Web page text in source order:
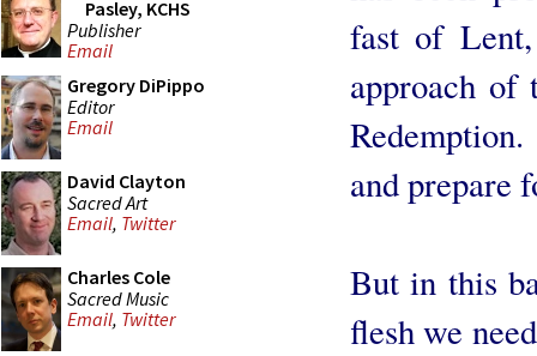
Pasley, KCHS
Publisher
Email
Gregory DiPippo
Editor
Email
David Clayton
Sacred Art
Email, Twitter
Charles Cole
Sacred Music
Email, Twitter
fast of
approach of
and prepare
But in this
flesh we